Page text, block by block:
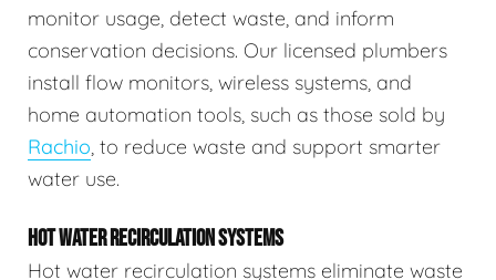
monitor usage, detect waste, and inform
conservation decisions. Our licensed plumbers
install flow monitors, wireless systems, and
home automation tools, such as those sold by
Rachio, to reduce waste and support smarter
water use.
HOT WATER RECIRCULATION SYSTEMS
Hot water recirculation systems eliminate waste